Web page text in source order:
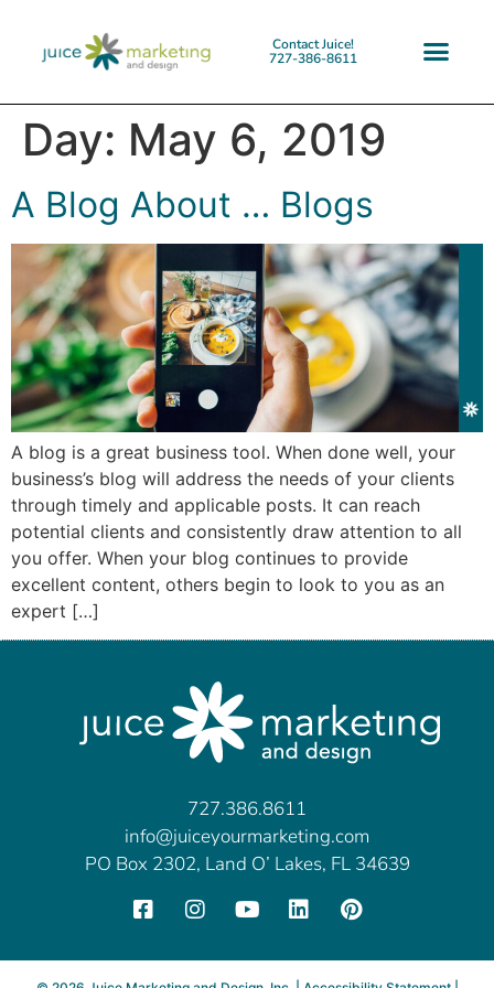
Contact Juice!
727-386-8611
Day: May 6, 2019
A Blog About … Blogs
A blog is a great business tool. When done well, your
business’s blog will address the needs of your clients
through timely and applicable posts. It can reach
potential clients and consistently draw attention to all
you offer. When your blog continues to provide
excellent content, others begin to look to you as an
expert […]
727.386.8611
info@juiceyourmarketing.com
PO Box 2302, Land O’ Lakes, FL 34639